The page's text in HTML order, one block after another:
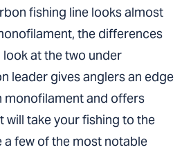
fishing line looks almost
the differences
at the two under
leader gives anglers an edge
monofilament and offers
will take your fishing to the
a few of the most notable